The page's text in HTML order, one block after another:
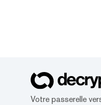
Votre passerelle